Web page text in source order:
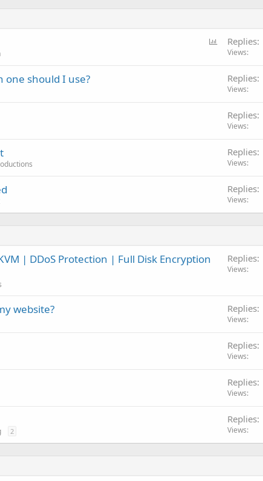
Replies
Views
one should I use? Replies
Views
Replies
Views
Replies
Views
Replies
Views
| DDoS Protection | Full Disk Encryption
Replies
Views
website? Replies
Views
Replies
Views
Replies
Views
2
Replies
Views